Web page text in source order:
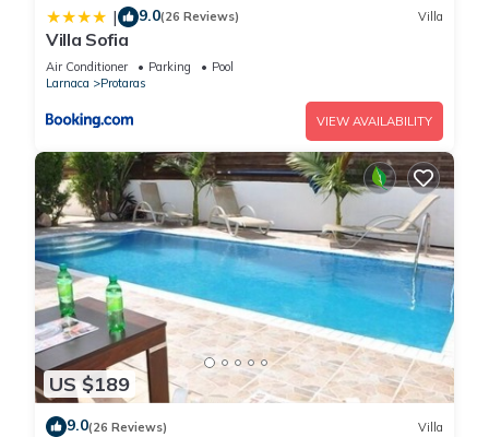
| 9.0(26 Reviews) Villa
Villa Sofia
Air Conditioner Parking
Pool
Larnaca
Protaras
VIEW AVAILABILITY
US $189
9.0(26 Reviews) Villa